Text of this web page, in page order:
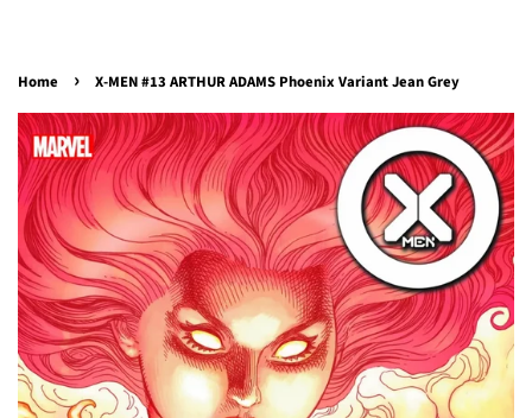
Home › X-MEN #13 ARTHUR ADAMS Phoenix Variant Jean Grey